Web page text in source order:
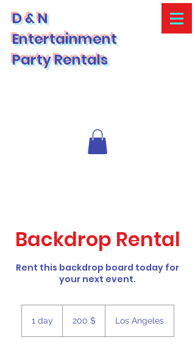
D & N
Entertainment
Party Rentals
Backdrop Rental
Rent this backdrop board today for
your next event.
1 day
դոլար200 $ Los Angeles